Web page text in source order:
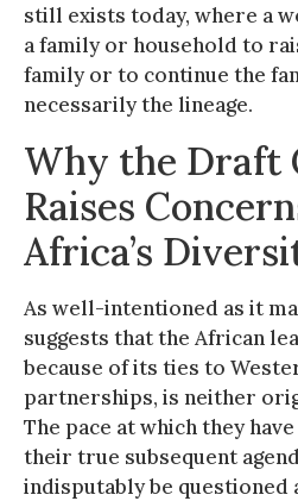
still exists today, where a
a family or household to
family or to continue the
necessarily the lineage.
Why the Draft
Raises
Africa’s
As well-intentioned as it
suggests that the African
because of its ties to
partnerships, is neither
The pace at which they
their true subsequent
indisputably be questioned